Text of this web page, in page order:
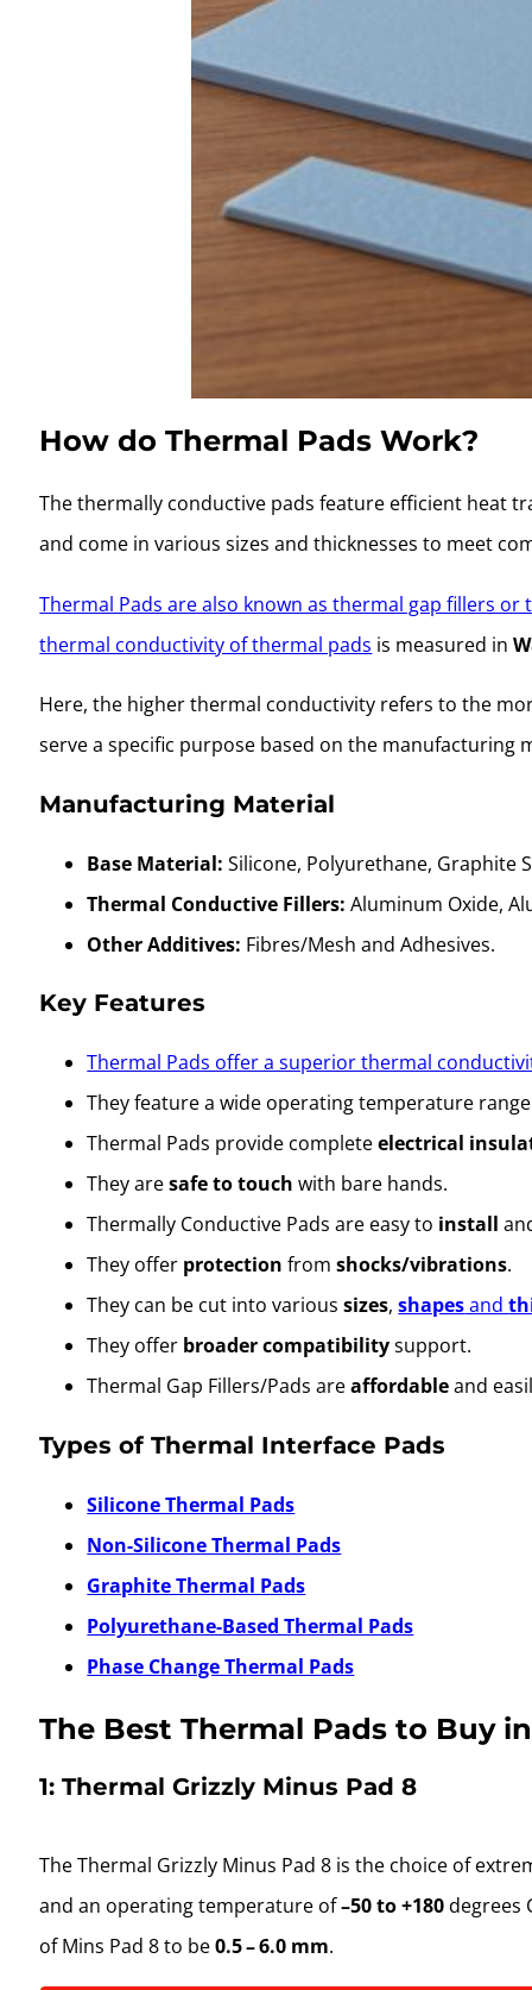
How do Thermal Pads Work?
The thermally conductive pads feature efficient heat
and come in various sizes and thicknesses to meet
Thermal Pads are also known as thermal gap fillers or
thermal conductivity of thermal pads is measured in
Here, the higher thermal conductivity refers to the
serve a specific purpose based on the
Manufacturing Material
Base Material: Silicone, Polyurethane, Graphite
Thermal Conductive Fillers: Aluminum Oxide,
Other Additives: Fibres/Mesh and Adhesives.
Key Features
Thermal Pads offer a superior thermal
They feature a wide operating temperature
Thermal Pads provide completeelectrical
They aresafe to touch with bare hands.
Thermally Conductive Pads are easy to install
They offer protection fromshocks/vibrations.
They can be cut into varioussizes,shapesand
They offer broader compatibilitysupport.
Thermal Gap Fillers/Pads areaffordableand
Types of Thermal Interface Pads
Silicone Thermal Pads
Non-Silicone Thermal Pads
Graphite Thermal Pads
Polyurethane-Based Thermal Pads
Phase Change Thermal Pads
The Best Thermal Pads to Buy
1: Thermal Grizzly Minus Pad 8
The Thermal Grizzly Minus Pad 8 is the choice of
and an operating temperature of–50 to +180degrees
of Mins Pad 8 to be0.5 – 6.0 mm.